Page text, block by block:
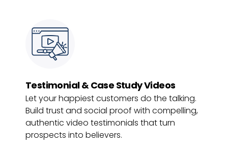
Testimonial & Case Study Videos
Let your happiest customers do the talking.
Build trust and social proof with compelling,
authentic video testimonials that turn
prospects into believers.